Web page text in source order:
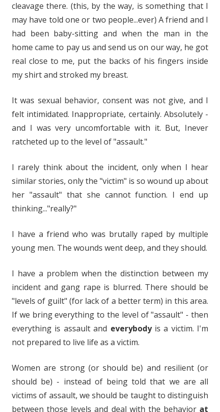
cleavage there. (this, by the way, is something that I
may have told one or two people...ever) A friend and I
had been baby-sitting and when the man in the
home came to pay us and send us on our way, he got
real close to me, put the backs of his fingers inside
my shirt and stroked my breast.
It was sexual behavior, consent was not give, and I
felt intimidated. Inappropriate, certainly. Absolutely -
and I was very uncomfortable with it. But, Inever
ratcheted up to the level of "assault."
I rarely think about the incident, only when I hear
similar stories, only the "victim" is so wound up about
her "assault" that she cannot function. I end up
thinking..."really?"
I have a friend who was brutally raped by multiple
young men. The wounds went deep, and they should.
I have a problem when the distinction between my
incident and gang rape is blurred. There should be
"levels of guilt" (for lack of a better term) in this area.
If we bring everything to the level of "assault" - then
everything is assault and everybodyis a victim. I'm
not prepared to live life as a victim.
Women are strong (or should be) and resilient (or
should be) - instead of being told that we are all
victims of assault, we should be taught to distinguish
between those levels and deal with the behavior at